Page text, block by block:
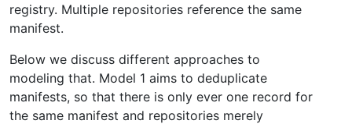
registry. Multiple repositories reference the same
manifest.
Below we discuss different approaches to
modeling that. Model 1 aims to deduplicate
manifests, so that there is only ever one record for
the same manifest and repositories merely